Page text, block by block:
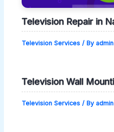
Television Repair in
Television Services / Byadmin
Television Wall
Television Services / Byadmin